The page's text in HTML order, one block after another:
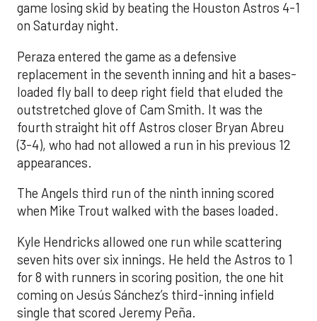
game losing skid by beating the Houston Astros 4-1
on Saturday night.
Peraza entered the game as a defensive
replacement in the seventh inning and hit a bases-
loaded fly ball to deep right field that eluded the
outstretched glove of Cam Smith. It was the
fourth straight hit off Astros closer Bryan Abreu
(3-4), who had not allowed a run in his previous 12
appearances.
The Angels third run of the ninth inning scored
when Mike Trout walked with the bases loaded.
Kyle Hendricks allowed one run while scattering
seven hits over six innings. He held the Astros to 1
for 8 with runners in scoring position, the one hit
coming on Jesús Sánchez’s third-inning infield
single that scored Jeremy Peña.